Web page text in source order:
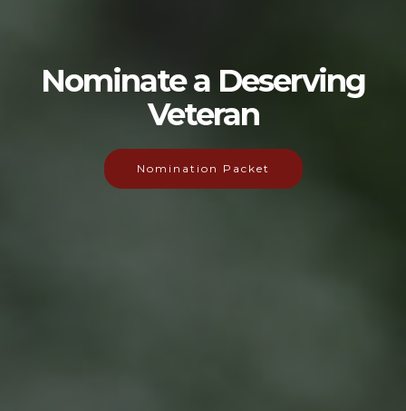
Nominate a Deserving
Veteran
Nomination Packet